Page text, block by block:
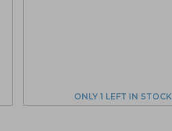
ONLY 1 LEFT IN STOCK